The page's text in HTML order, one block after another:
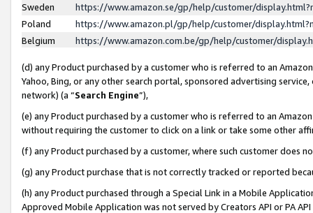
Sweden
https://www.amazon.se/gp/help/customer/
Poland
https://www.amazon.pl/gp/help/customer/
Belgium
https://www.amazon.com.be/gp/help/customer/
(d) any Product purchased by a customer who is referred to an
Yahoo, Bing, or any other search portal, sponsored advertising
network) (a “Search Engine”),
(e) any Product purchased by a customer who is referred to an
without requiring the customer to click on a link or take some other
(f) any Product purchased by a customer, where such customer does
(g) any Product purchase that is not correctly tracked or reported
(h) any Product purchased through a Special Link in a Mobile
Approved Mobile Application was not served by Creators API or PA